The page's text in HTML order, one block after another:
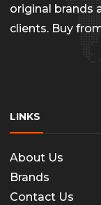
original brands
clients. Buy
LINKS
About Us
Brands
Contact Us